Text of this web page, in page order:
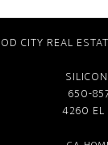
CITY REAL
650-
4260 EL